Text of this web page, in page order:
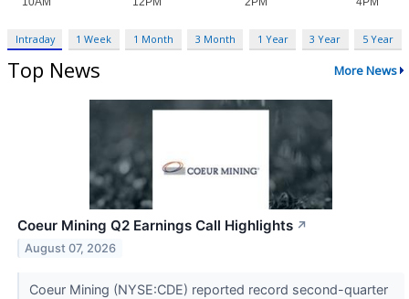
Intraday 1 Week 1 Month 3 Month 1 Year 3 Year 5 Year
Top News More News
Coeur Mining Q2 Earnings Call Highlights ↗
August 07, 2026
Coeur Mining (NYSE:CDE) reported record second-quarter